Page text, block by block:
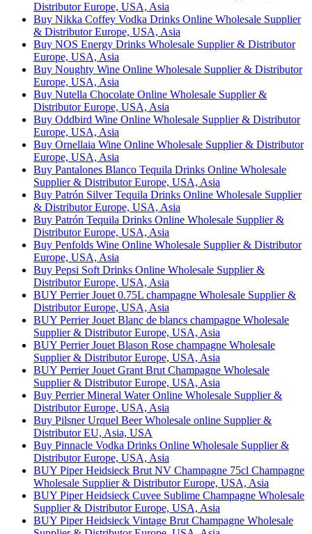
Distributor Europe, USA, Asia
Buy Nikka Coffey Vodka Drinks Online Wholesale Supplier
& Distributor Europe, USA, Asia
Buy NOS Energy Drinks Wholesale Supplier & Distributor
Europe, USA, Asia
Buy Noughty Wine Online Wholesale Supplier & Distributor
Europe, USA, Asia
Buy Nutella Chocolate Online Wholesale Supplier &
Distributor Europe, USA, Asia
Buy Oddbird Wine Online Wholesale Supplier & Distributor
Europe, USA, Asia
Buy Ornellaia Wine Online Wholesale Supplier & Distributor
Europe, USA, Asia
Buy Pantalones Blanco Tequila Drinks Online Wholesale
Supplier & Distributor Europe, USA, Asia
Buy Patrón Silver Tequila Drinks Online Wholesale Supplier
& Distributor Europe, USA, Asia
Buy Patrón Tequila Drinks Online Wholesale Supplier &
Distributor Europe, USA, Asia
Buy Penfolds Wine Online Wholesale Supplier & Distributor
Europe, USA, Asia
Buy Pepsi Soft Drinks Online Wholesale Supplier &
Distributor Europe, USA, Asia
BUY Perrier Jouet 0.75L champagne Wholesale Supplier &
Distributor Europe, USA, Asia
BUY Perrier Jouet Blanc de blancs champagne Wholesale
Supplier & Distributor Europe, USA, Asia
BUY Perrier Jouet Blason Rose champagne Wholesale
Supplier & Distributor Europe, USA, Asia
BUY Perrier Jouet Grant Brut Champagne Wholesale
Supplier & Distributor Europe, USA, Asia
Buy Perrier Mineral Water Online Wholesale Supplier &
Distributor Europe, USA, Asia
Buy Pilsner Urquel Beer Wholesale online Supplier &
Distributor EU, Asia, USA
Buy Pinnacle Vodka Drinks Online Wholesale Supplier &
Distributor Europe, USA, Asia
BUY Piper Heidsieck Brut NV Champagne 75cl Champagne
Wholesale Supplier & Distributor Europe, USA, Asia
BUY Piper Heidsieck Cuvee Sublime Champagne Wholesale
Supplier & Distributor Europe, USA, Asia
BUY Piper Heidsieck Vintage Brut Champagne Wholesale